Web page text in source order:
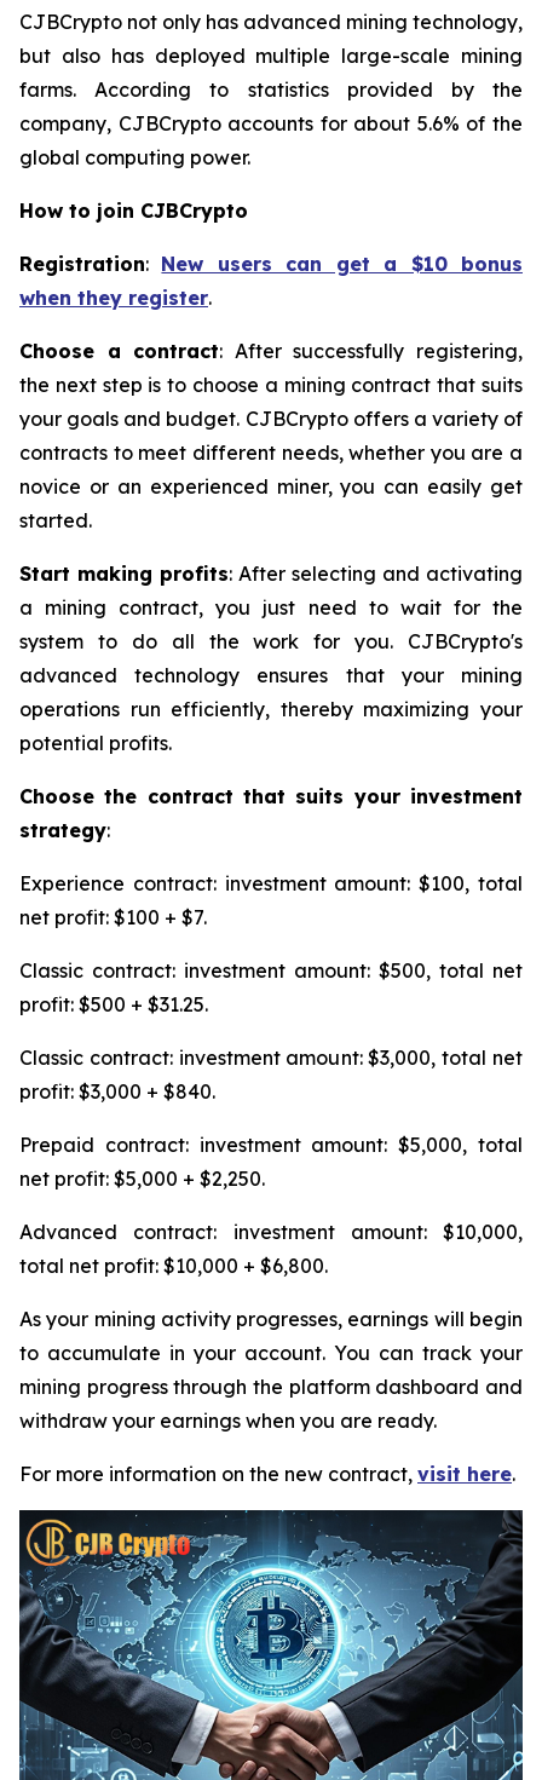
CJBCrypto not only has advanced mining technology,
but also has deployed multiple large-scale mining
farms. According to statistics provided by the
company, CJBCrypto accounts for about 5.6% of the
global computing power.
How to join CJBCrypto
Registration: New users can get a $10 bonus
when they register.
Choose a contract: After successfully registering,
the next step is to choose a mining contract that suits
your goals and budget. CJBCrypto offers a variety of
contracts to meet different needs, whether you are a
novice or an experienced miner, you can easily get
started.
Start making profits: After selecting and activating
a mining contract, you just need to wait for the
system to do all the work for you. CJBCrypto's
advanced technology ensures that your mining
operations run efficiently, thereby maximizing your
potential profits.
Choose the contract that suits your investment
strategy:
Experience contract: investment amount: $100, total
net profit: $100 + $7.
Classic contract: investment amount: $500, total net
profit: $500 + $31.25.
Classic contract: investment amount: $3,000, total net
profit: $3,000 + $840.
Prepaid contract: investment amount: $5,000, total
net profit: $5,000 + $2,250.
Advanced contract: investment amount: $10,000,
total net profit: $10,000 + $6,800.
As your mining activity progresses, earnings will begin
to accumulate in your account. You can track your
mining progress through the platform dashboard and
withdraw your earnings when you are ready.
For more information on the new contract, visit here.